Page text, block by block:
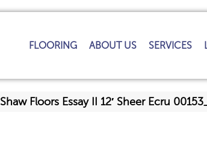
FLOORING ABOUT US SERVICES
Shaw Floors Essay II 12′ Sheer Ecru